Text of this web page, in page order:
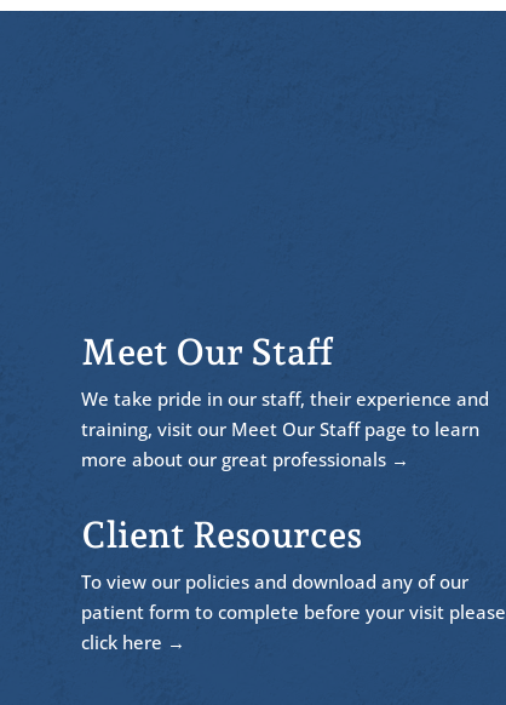
Meet Our Staff
We take pride in our staff, their experience and
training, visit our Meet Our Staff page to learn
more about our great professionals →
Client Resources
To view our policies and download any of our
patient form to complete before your visit please
click here →